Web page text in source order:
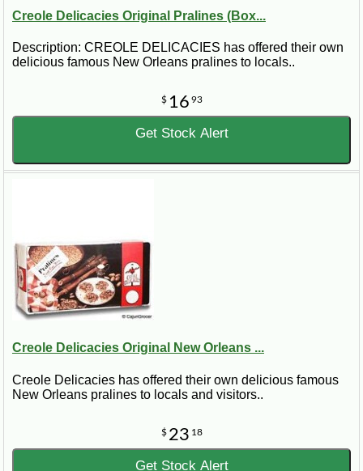
Creole Delicacies Original Pralines (Box...
Description: CREOLE DELICACIES has offered their own
delicious famous New Orleans pralines to locals..
$ 16 93
Get Stock Alert
Creole Delicacies Original New Orleans ...
Creole Delicacies has offered their own delicious famous
New Orleans pralines to locals and visitors..
$ 23 18
Get Stock Alert